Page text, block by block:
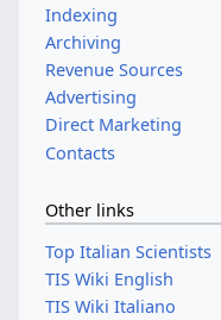
Indexing
Archiving
Revenue Sources
Advertising
Direct Marketing
Contacts
Other links
Top Italian Scientists
TIS Wiki English
TIS Wiki Italiano